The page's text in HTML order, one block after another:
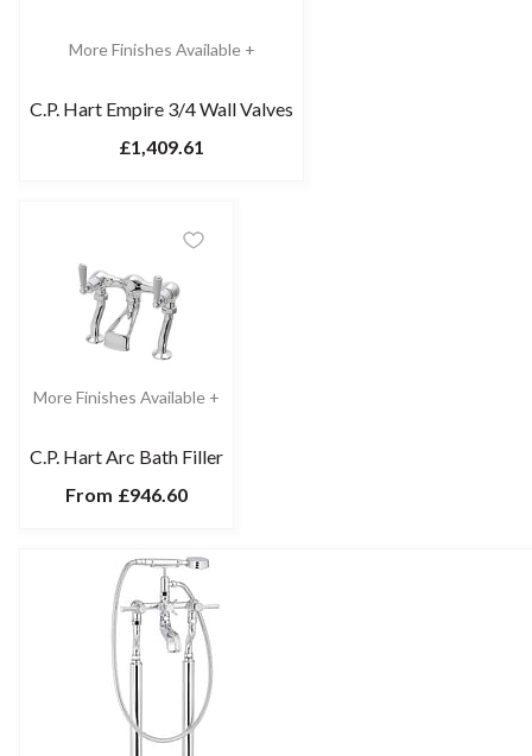
More Finishes Available +
C.P. Hart Empire 3/4 Wall Valves
£1,409.61
More Finishes Available +
C.P. Hart Arc Bath Filler
From £946.60